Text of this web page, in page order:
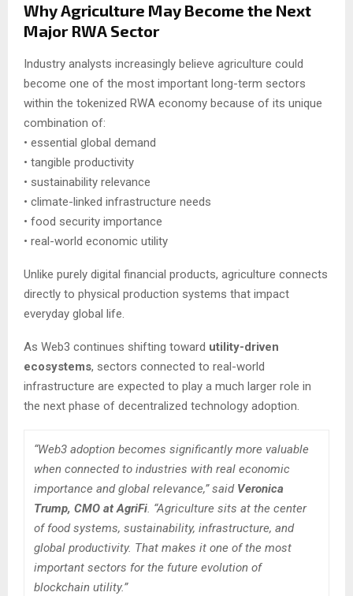
Why Agriculture May Become the Next
Major RWA Sector
Industry analysts increasingly believe agriculture could
become one of the most important long-term sectors
within the tokenized RWA economy because of its unique
combination of:
• essential global demand
• tangible productivity
• sustainability relevance
• climate-linked infrastructure needs
• food security importance
• real-world economic utility
Unlike purely digital financial products, agriculture connects
directly to physical production systems that impact
everyday global life.
As Web3 continues shifting toward utility-driven
ecosystems, sectors connected to real-world
infrastructure are expected to play a much larger role in
the next phase of decentralized technology adoption.
“Web3 adoption becomes significantly more valuable
when connected to industries with real economic
importance and global relevance,” said Veronica
Trump, CMO at AgriFi. “Agriculture sits at the center
of food systems, sustainability, infrastructure, and
global productivity. That makes it one of the most
important sectors for the future evolution of
blockchain utility.”